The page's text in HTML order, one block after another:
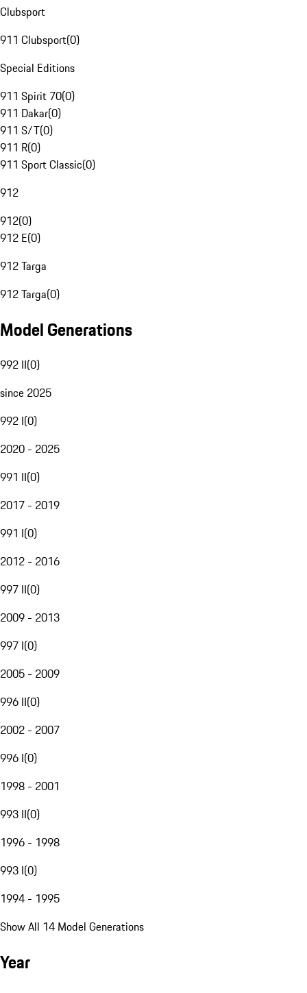
Clubsport
911 Clubsport(0)
Special Editions
911 Spirit 70(0)
911 Dakar(0)
911 S/T(0)
911 R(0)
911 Sport Classic(0)
912
912(0)
912 E(0)
912 Targa
912 Targa(0)
Model Generations
992 II(0)
since 2025
992 I(0)
2020 - 2025
991 II(0)
2017 - 2019
991 I(0)
2012 - 2016
997 II(0)
2009 - 2013
997 I(0)
2005 - 2009
996 II(0)
2002 - 2007
996 I(0)
1998 - 2001
993 II(0)
1996 - 1998
993 I(0)
1994 - 1995
Show All 14 Model Generations
Year